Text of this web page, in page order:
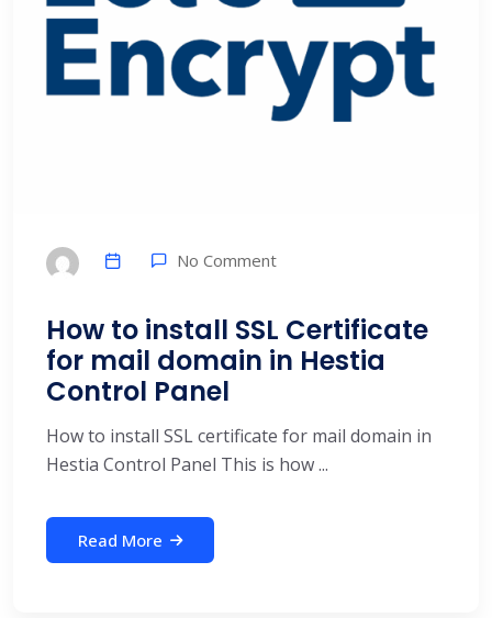
No Comment
How to install SSL Certificate
for mail domain in Hestia
Control Panel
How to install SSL certificate for mail domain in
Hestia Control Panel This is how ...
Read More